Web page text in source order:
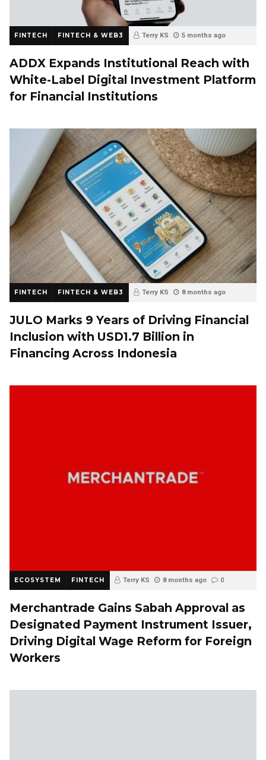
FINTECH FINTECH & WEB3 Terry KS 5 months ago
ADDX Expands Institutional Reach with
White-Label Digital Investment Platform
for Financial Institutions
FINTECH FINTECH & WEB3 Terry KS 8 months ago
JULO Marks 9 Years of Driving Financial
Inclusion with USD1.7 Billion in
Financing Across Indonesia
ECOSYSTEM FINTECH Terry KS 8 months ago 0
Merchantrade Gains Sabah Approval as
Designated Payment Instrument Issuer,
Driving Digital Wage Reform for Foreign
Workers